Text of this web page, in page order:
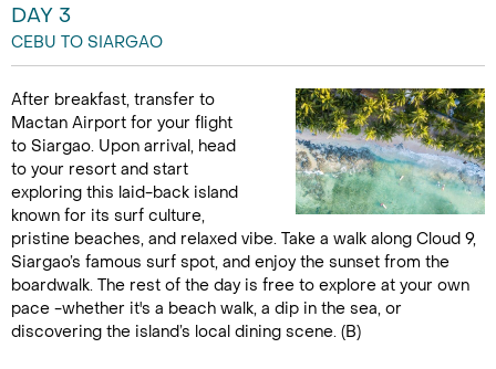
DAY 3
CEBU TO SIARGAO
After breakfast, transfer to
Mactan Airport for your flight
to Siargao. Upon arrival, head
to your resort and start
exploring this laid-back island
known for its surf culture,
pristine beaches, and relaxed vibe. Take a walk along Cloud 9,
Siargao’s famous surf spot, and enjoy the sunset from the
boardwalk. The rest of the day is free to explore at your own
pace -whether it's a beach walk, a dip in the sea, or
discovering the island’s local dining scene. (B)